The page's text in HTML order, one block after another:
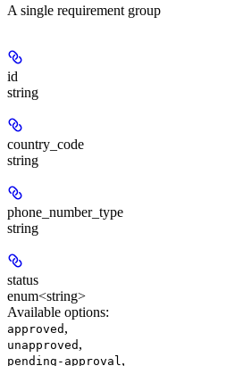
A single requirement group
id
string
country_code
string
phone_number_type
string
status
enum<string>
Available options:
approved ,
unapproved ,
pending-approval ,